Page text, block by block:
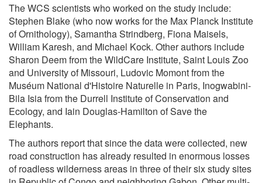
The WCS scientists who worked on the study include:
Stephen Blake (who now works for the Max Planck Institute
of Ornithology), Samantha Strindberg, Fiona Maisels,
William Karesh, and Michael Kock. Other authors include
Sharon Deem from the WildCare Institute, Saint Louis Zoo
and University of Missouri, Ludovic Momont from the
Muséum National d'Histoire Naturelle in Paris, Inogwabini-
Bila Isia from the Durrell Institute of Conservation and
Ecology, and Iain Douglas-Hamilton of Save the
Elephants.
The authors report that since the data were collected, new
road construction has already resulted in enormous losses
of roadless wilderness areas in three of their six study sites